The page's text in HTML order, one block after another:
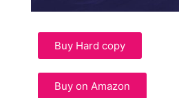
Buy Hard copy
Buy on Amazon